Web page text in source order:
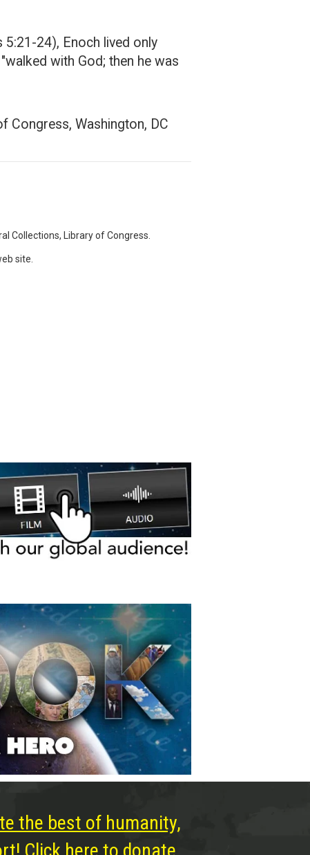
24), Enoch lived only
with God; then he was
Congress, Washington, DC
Collections, Library of Congress.
site.
the best of humanity,